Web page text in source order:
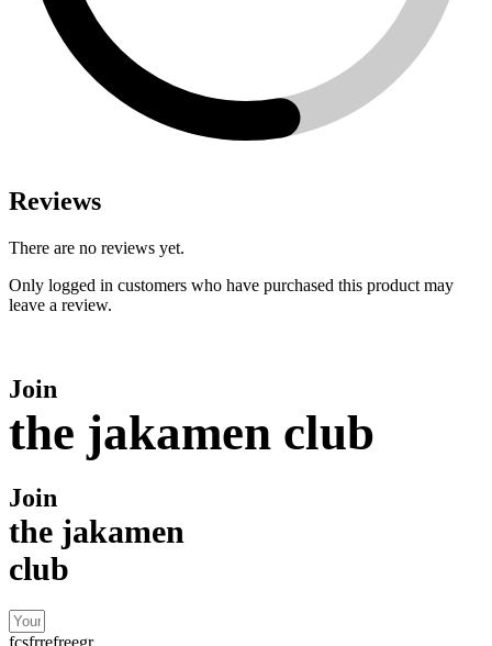
Reviews
There are no reviews yet.
Only logged in customers who have purchased this product may
leave a review.
Join
the jakamen club
Join
the jakamen
club
fcsfrrefreegr